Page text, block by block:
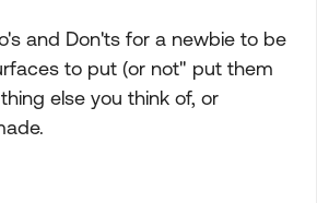
and Don'ts for a newbie to be
to put (or not" put them
else you think of, or